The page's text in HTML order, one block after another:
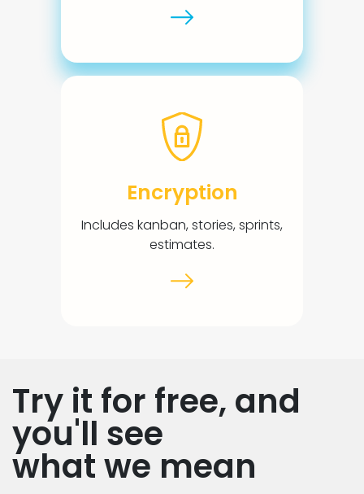
Encryption
Includes kanban, stories, sprints,
estimates.
Try it for free, and
you'll see
what we mean